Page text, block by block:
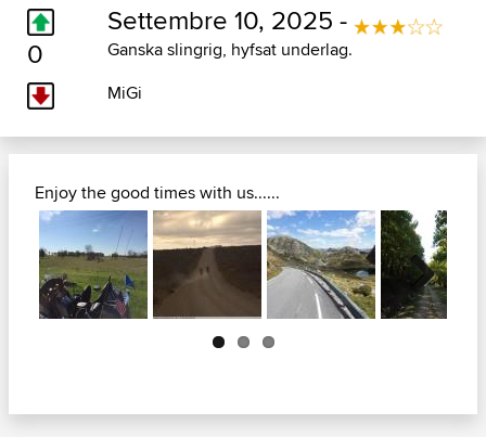
0
Settembre 10, 2025 -
Ganska slingrig, hyfsat underlag.
MiGi
Enjoy the good times with us......
Next